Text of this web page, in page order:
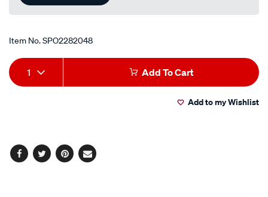
Item No.SPO2282048
Add
to
Product
Actions
1 Add To Cart
Add to my Wishlist
Facebook
TwitterPinterest
Email